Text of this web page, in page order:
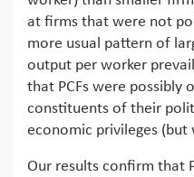
at firms that were not
more usual pattern of
output per worker
that PCFs were possibly
constituents of their
economic privileges
Our results confirm that